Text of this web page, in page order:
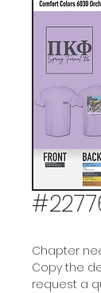
Chapter
Copy the
request a